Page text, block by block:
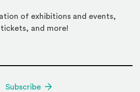
of exhibitions and events,
and more!
Subscribe